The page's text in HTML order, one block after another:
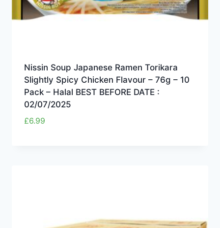
Nissin Soup Japanese Ramen Torikara
Slightly Spicy Chicken Flavour – 76g – 10
Pack – Halal BEST BEFORE DATE :
02/07/2025
£6.99